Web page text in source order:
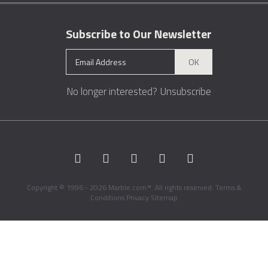
Subscribe to Our Newsletter
OK
No longer interested? Unsubscribe
Copyright © 1996 - 2026 Marble.com™. All rights reserved. Terms &
Conditions Privacy Sitemap